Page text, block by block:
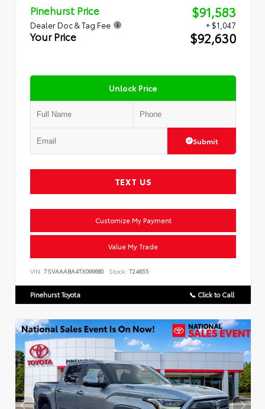
Pinehurst Price $91,583
Dealer Doc & Tag Fee + $1,047
Your Price $92,630
Unlock Price
Submit
TEXT US
Customize My Payment
Value My Trade
VIN: 7SVAAABA4TX099680 Stock: T24655
Pinehurst Toyota 📞 Click to Call